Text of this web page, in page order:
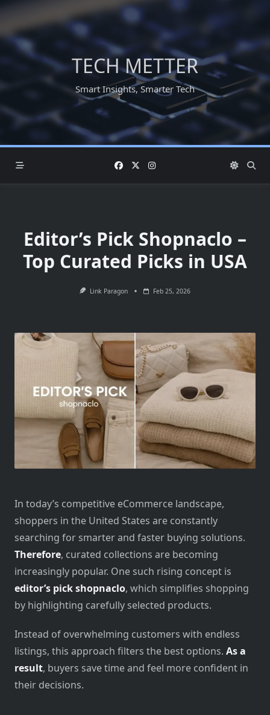
Skip
content
TECH METTER
Smart Insights, Smarter Tech
Editor’s Pick Shopnaclo –
Top Curated Picks in USA
Link Paragon Feb 25, 2026
In today’s competitive eCommerce landscape,
shoppers in the United States are constantly
searching for smarter and faster buying solutions.
Therefore, curated collections are becoming
increasingly popular. One such rising concept is
editor’s pick shopnaclo, which simplifies shopping
by highlighting carefully selected products.
Instead of overwhelming customers with endless
listings, this approach filters the best options. As a
result, buyers save time and feel more confident in
their decisions.